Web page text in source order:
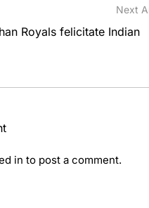
Next
Royals felicitate Indian
in to post a comment.